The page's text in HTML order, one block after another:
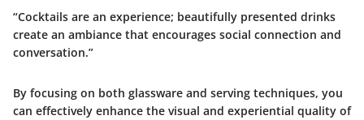
“Cocktails are an experience; beautifully presented drinks
create an ambiance that encourages social connection and
conversation.”
By focusing on both glassware and serving techniques, you
can effectively enhance the visual and experiential quality of